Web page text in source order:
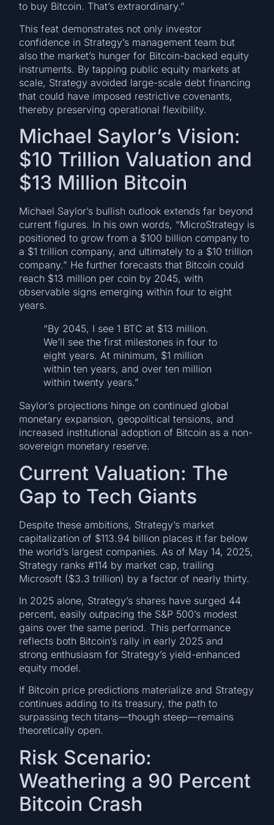
to buy Bitcoin. That’s extraordinary.”
This feat demonstrates not only investor
confidence in Strategy’s management team but
also the market’s hunger for Bitcoin-backed equity
instruments. By tapping public equity markets at
scale, Strategy avoided large-scale debt financing
that could have imposed restrictive covenants,
thereby preserving operational flexibility.
Michael Saylor’s Vision:
$10 Trillion Valuation and
$13 Million Bitcoin
Michael Saylor’s bullish outlook extends far beyond
current figures. In his own words, “MicroStrategy is
positioned to grow from a $100 billion company to
a $1 trillion company, and ultimately to a $10 trillion
company.” He further forecasts that Bitcoin could
reach $13 million per coin by 2045, with
observable signs emerging within four to eight
years.
“By 2045, I see 1 BTC at $13 million.
We’ll see the first milestones in four to
eight years. At minimum, $1 million
within ten years, and over ten million
within twenty years.”
Saylor’s projections hinge on continued global
monetary expansion, geopolitical tensions, and
increased institutional adoption of Bitcoin as a non-
sovereign monetary reserve.
Current Valuation: The
Gap to Tech Giants
Despite these ambitions, Strategy’s market
capitalization of $113.94 billion places it far below
the world’s largest companies. As of May 14, 2025,
Strategy ranks #114 by market cap, trailing
Microsoft ($3.3 trillion) by a factor of nearly thirty.
In 2025 alone, Strategy’s shares have surged 44
percent, easily outpacing the S&P 500’s modest
gains over the same period. This performance
reflects both Bitcoin’s rally in early 2025 and
strong enthusiasm for Strategy’s yield-enhanced
equity model.
If Bitcoin price predictions materialize and Strategy
continues adding to its treasury, the path to
surpassing tech titans—though steep—remains
theoretically open.
Risk Scenario:
Weathering a 90 Percent
Bitcoin Crash